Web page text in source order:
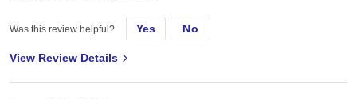
Was this review helpful? Yes No
View Review Details